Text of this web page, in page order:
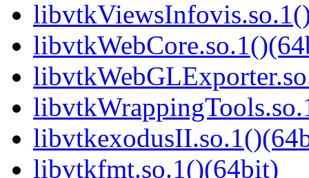
libvtkfmt.so.1()(64bit)